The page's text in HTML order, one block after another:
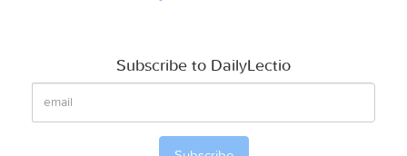
Subscribe to DailyLectio